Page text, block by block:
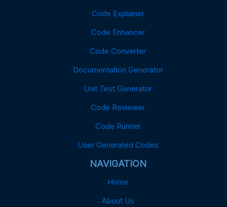
Code Explainer
Code Enhancer
Code Converter
Documentation Generator
Unit Test Generator
Code Reviewer
Code Runner
User Generated Codes
NAVIGATION
Home
About Us